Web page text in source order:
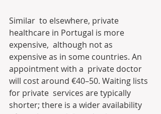
Similar  to elsewhere, private
healthcare in Portugal is more
expensive,  although not as
expensive as in some countries. An
appointment with a  private doctor
will cost around €40–50. Waiting lists
for private  services are typically
shorter; there is a wider availability